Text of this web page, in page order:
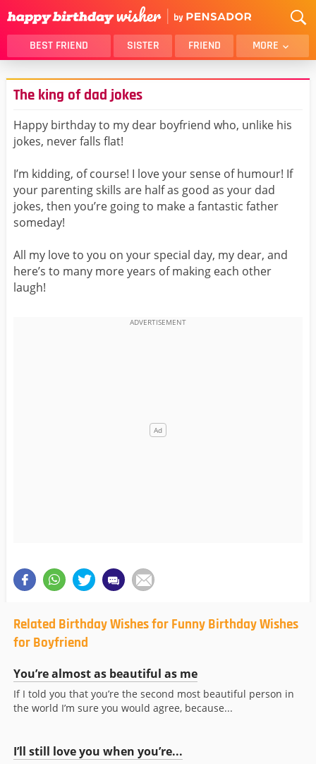
BEST FRIEND SISTER FRIEND MORE
THANK YOU
BROTHER
DAUGHTER
HUSBAND
FUNNY
LOVER
MOM
DAD
GIRLFRIEND
BOYFRIEND
BELATED
NIECE
BEST FRIEND FEMALE
ALL CATEGORIES
The king of dad jokes
Happy birthday to my dear boyfriend who, unlike his
jokes, never falls flat!
I’m kidding, of course! I love your sense of humour! If
your parenting skills are half as good as your dad
jokes, then you’re going to make a fantastic father
someday!
All my love to you on your special day, my dear, and
here’s to many more years of making each other
laugh!
Related Birthday Wishes for Funny Birthday Wishes
for Boyfriend
You’re almost as beautiful as me
If I told you that you’re the second most beautiful person in
the world I’m sure you would agree, because...
I’ll still love you when you’re...